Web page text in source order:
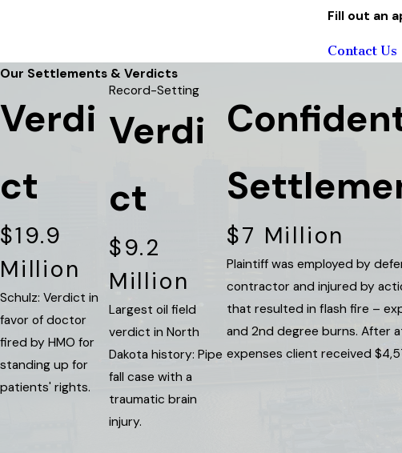
Fill out an
Contact Us
Our Settlements & Verdicts
Verdi
ct
$19.9
Million
Schulz: Verdict in
favor of doctor
fired by HMO for
standing up for
patients' rights.
Record-Setting
Verdi
ct
$9.2
Million
Largest oil field
verdict in North
Dakota history: Pipe
fall case with a
traumatic brain
injury.
$7 Million
Plaintiff was employed by
contractor and injured by
that resulted in flash fire –
and 2nd degree burns. After
expenses client received